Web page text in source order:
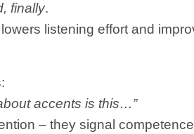
finally.
listening effort and
accents is this…”
– they signal